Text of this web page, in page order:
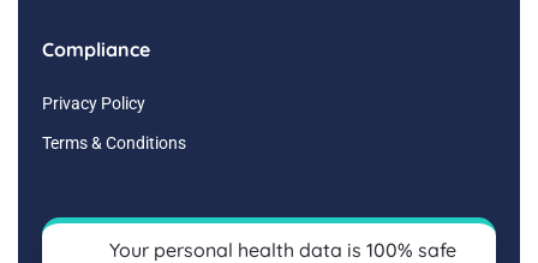
Compliance
Privacy Policy
Terms & Conditions
Your personal health data is 100% safe